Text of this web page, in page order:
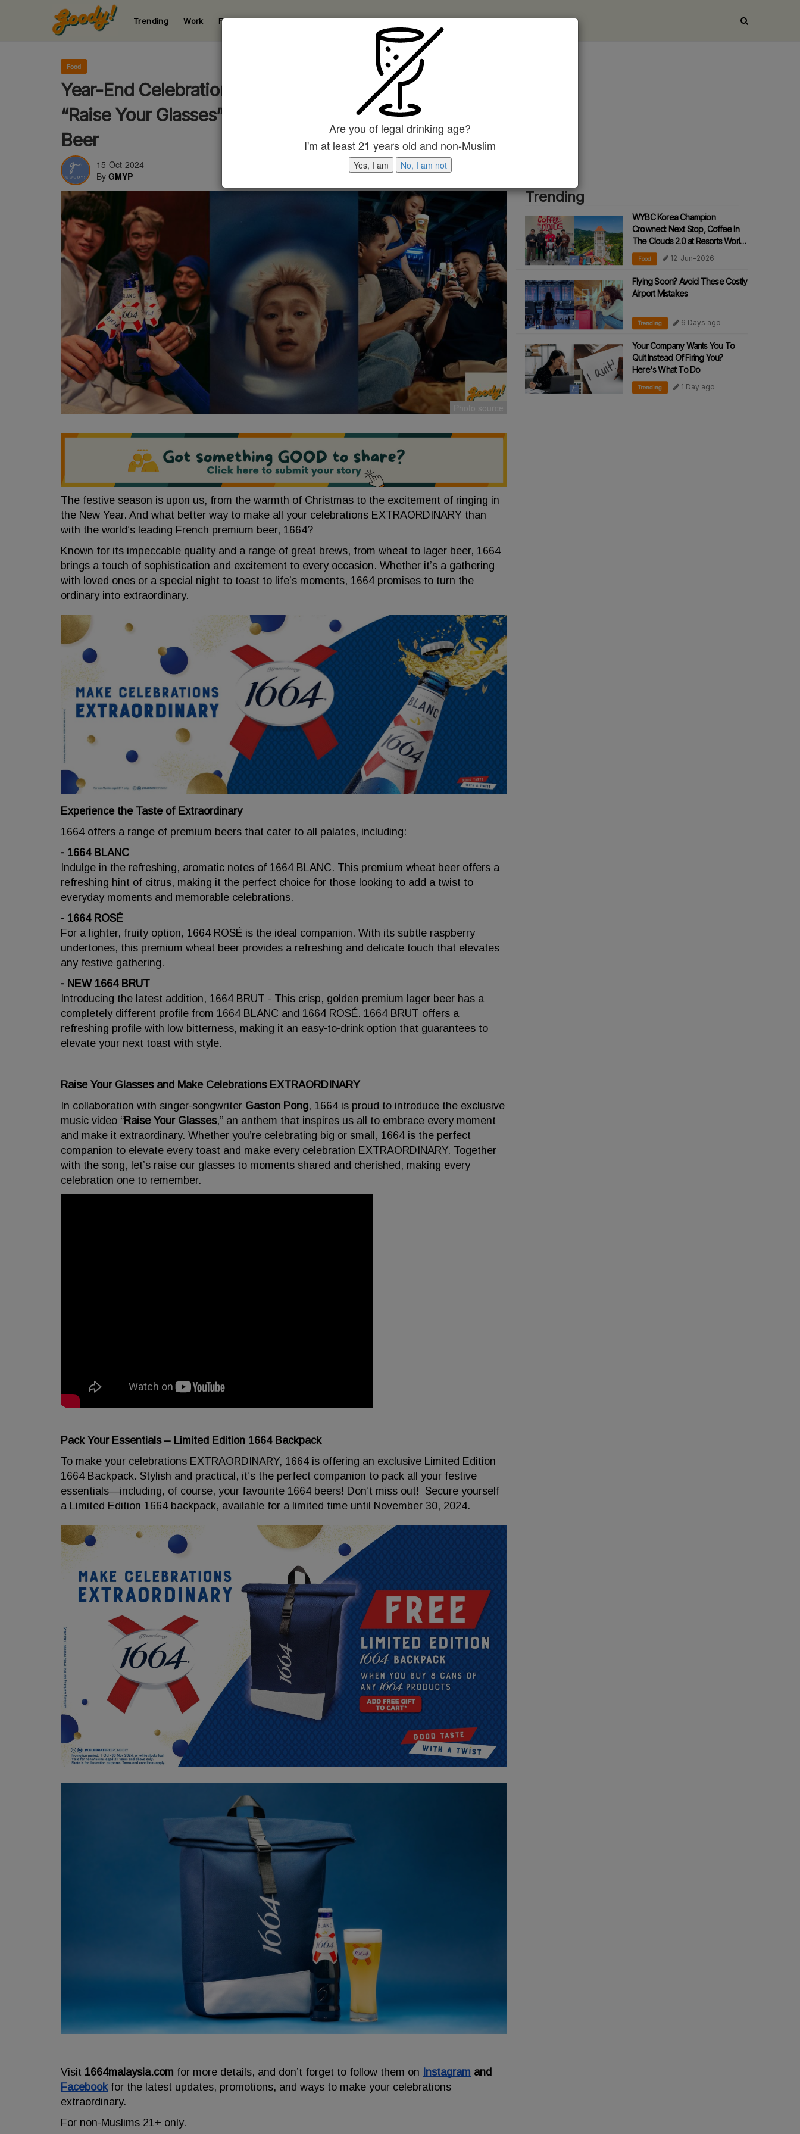
Input your search keywords and press Enter.
123
Trending Work Food Tech Relationships Style
123
Home
123
Travel
123
Entertainment
Are you of legal drinking age?
I'm at least 21 years old and non-Muslim
Yes, I am No, I am not
Food
Year-End Celebrations Are Coming Soon! Get Ready To
“Raise Your Glasses” With The Leading French Premium
Beer
15-Oct-2024
By GMYP
The festive season is upon us, from the warmth of Christmas to the excitement of ringing in
the New Year. And what better way to make all your celebrations EXTRAORDINARY than
with the world’s leading French premium beer, 1664?
Known for its impeccable quality and a range of great brews, from wheat to lager beer, 1664
brings a touch of sophistication and excitement to every occasion. Whether it’s a gathering
with loved ones or a special night to toast to life’s moments, 1664 promises to turn the
ordinary into extraordinary.
Experience the Taste of Extraordinary
1664 offers a range of premium beers that cater to all palates, including:
- 1664 BLANC
Indulge in the refreshing, aromatic notes of 1664 BLANC. This premium wheat beer offers a
refreshing hint of citrus, making it the perfect choice for those looking to add a twist to
everyday moments and memorable celebrations.
- 1664 ROSÉ
For a lighter, fruity option, 1664 ROSÉ is the ideal companion. With its subtle raspberry
undertones, this premium wheat beer provides a refreshing and delicate touch that elevates
any festive gathering.
- NEW 1664 BRUT
Introducing the latest addition, 1664 BRUT - This crisp, golden premium lager beer has a
completely different profile from 1664 BLANC and 1664 ROSÉ. 1664 BRUT offers a
refreshing profile with low bitterness, making it an easy-to-drink option that guarantees to
elevate your next toast with style.
Raise Your Glasses and Make Celebrations EXTRAORDINARY
In collaboration with singer-songwriter Gaston Pong, 1664 is proud to introduce the exclusive
music video “Raise Your Glasses,” an anthem that inspires us all to embrace every moment
and make it extraordinary. Whether you’re celebrating big or small, 1664 is the perfect
companion to elevate every toast and make every celebration EXTRAORDINARY. Together
with the song, let’s raise our glasses to moments shared and cherished, making every
celebration one to remember.
Pack Your Essentials – Limited Edition 1664 Backpack
To make your celebrations EXTRAORDINARY, 1664 is offering an exclusive Limited Edition
1664 Backpack. Stylish and practical, it’s the perfect companion to pack all your festive
essentials—including, of course, your favourite 1664 beers! Don’t miss out! Secure yourself
a Limited Edition 1664 backpack, available for a limited time until November 30, 2024.
Visit 1664malaysia.com for more details, and don’t forget to follow them on Instagram and
Facebookfor the latest updates, promotions, and ways to make your celebrations
extraordinary.
For non-Muslims 21+ only.
Trending
WYBC Korea Champion
Crowned: Next Stop, Coffee In
The Clouds 2.0 at Resorts World
Awana!
Food 12-Jun-2026
Flying Soon? Avoid These Costly
Airport Mistakes
Trending 6 Days ago
Your Company Wants You To
Quit Instead Of Firing You?
Here's What To Do
Trending 1 Day ago